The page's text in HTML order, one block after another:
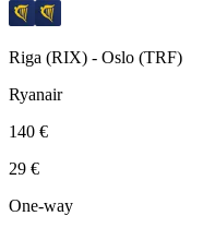
Riga (RIX) - Oslo (TRF)
Ryanair
140 €
29 €
One-way